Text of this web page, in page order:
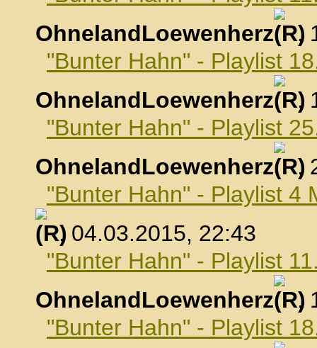
OhnelandLoewenherz
,
"Bunter Hahn" - Playlist
OhnelandLoewenherz
,
"Bunter Hahn" - Playlist
OhnelandLoewenherz
,
"Bunter Hahn" - Playlist 4
, 04.03.2015, 22:43
"Bunter Hahn" - Playlist
OhnelandLoewenherz
,
"Bunter Hahn" - Playlist